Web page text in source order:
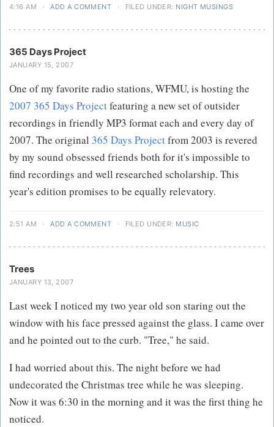
4:16 AM · ADD A COMMENT · FILED UNDER: NIGHT MUSINGS
365 Days Project
JANUARY 15, 2007
One of my favorite radio stations, WFMU, is hosting the
2007 365 Days Projectfeaturing a new set of outsider
recordings in friendly MP3 format each and every day of
2007. The original 365 Days Projectfrom 2003 is revered
by my sound obsessed friends both for it's impossible to
find recordings and well researched scholarship. This
year's edition promises to be equally relevatory.
2:51 AM · ADD A COMMENT · FILED UNDER: MUSIC
Trees
JANUARY 13, 2007
Last week I noticed my two year old son staring out the
window with his face pressed against the glass. I came over
and he pointed out to the curb. "Tree," he said.
I had worried about this. The night before we had
undecorated the Christmas tree while he was sleeping.
Now it was 6:30 in the morning and it was the first thing he
noticed.